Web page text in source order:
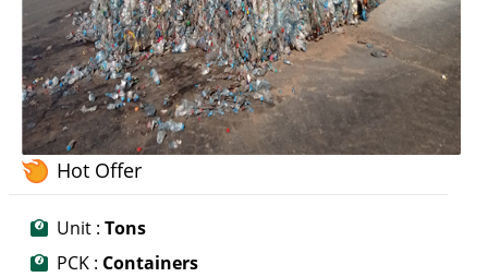
Hot Offer
Unit : Tons
PCK : Containers